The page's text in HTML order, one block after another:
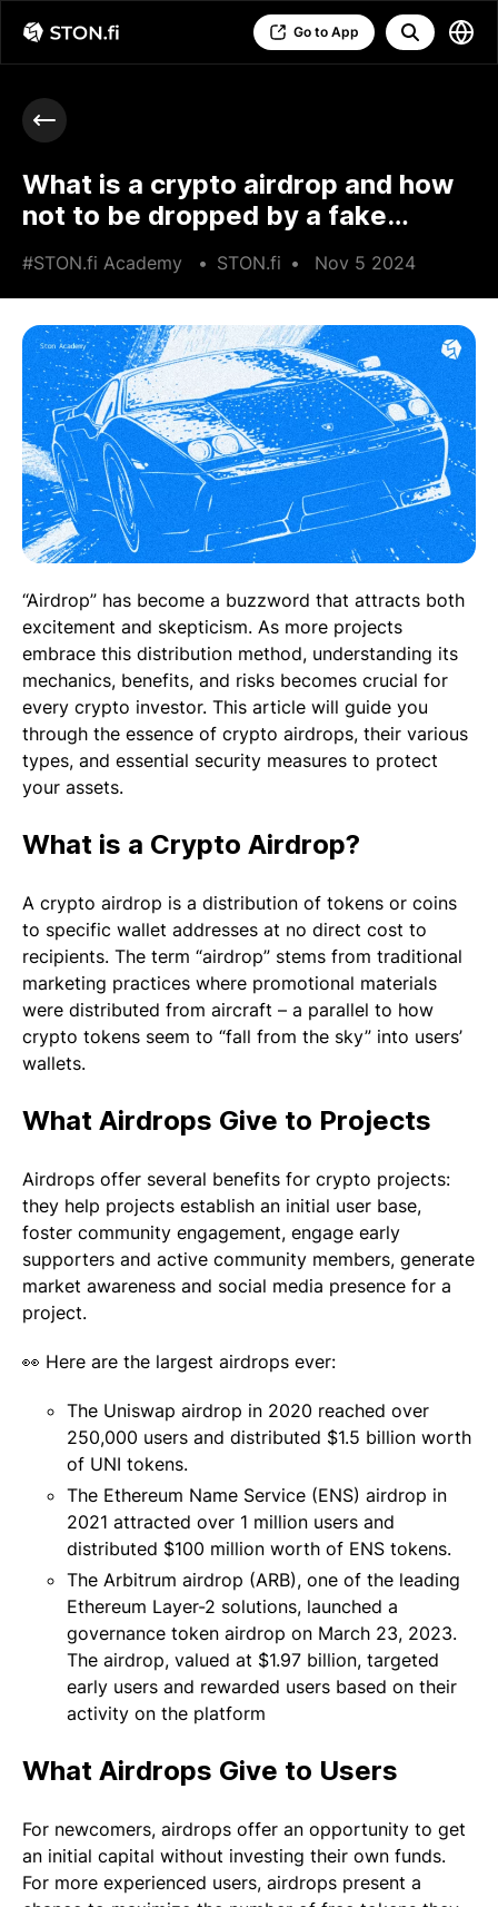
Go to App
What is a crypto airdrop and how
not to be dropped by a fake
#STON.fi Academy • STON.fi •
Nov 5 2024
“Airdrop” has become a buzzword that attracts both
excitement and skepticism. As more projects
embrace this distribution method, understanding its
mechanics, benefits, and risks becomes crucial for
every crypto investor. This article will guide you
through the essence of crypto airdrops, their various
types, and essential security measures to protect
your assets.
What is a Crypto Airdrop?
A crypto airdrop is a distribution of tokens or coins
to specific wallet addresses at no direct cost to
recipients. The term “airdrop” stems from traditional
marketing practices where promotional materials
were distributed from aircraft – a parallel to how
crypto tokens seem to “fall from the sky” into users’
wallets.
What Airdrops Give to Projects
Airdrops offer several benefits for crypto projects:
they help projects establish an initial user base,
foster community engagement, engage early
supporters and active community members, generate
market awareness and social media presence for a
project.
👀 Here are the largest airdrops ever:
The Uniswap airdrop in 2020 reached over
250,000 users and distributed $1.5 billion worth
of UNI tokens.
The Ethereum Name Service (ENS) airdrop in
2021 attracted over 1 million users and
distributed $100 million worth of ENS tokens.
The Arbitrum airdrop (ARB), one of the leading
Ethereum Layer-2 solutions, launched a
governance token airdrop on March 23, 2023.
The airdrop, valued at $1.97 billion, targeted
early users and rewarded users based on their
activity on the platform
What Airdrops Give to Users
For newcomers, airdrops offer an opportunity to get
an initial capital without investing their own funds.
For more experienced users, airdrops present a